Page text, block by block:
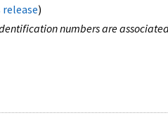
release)
numbers are